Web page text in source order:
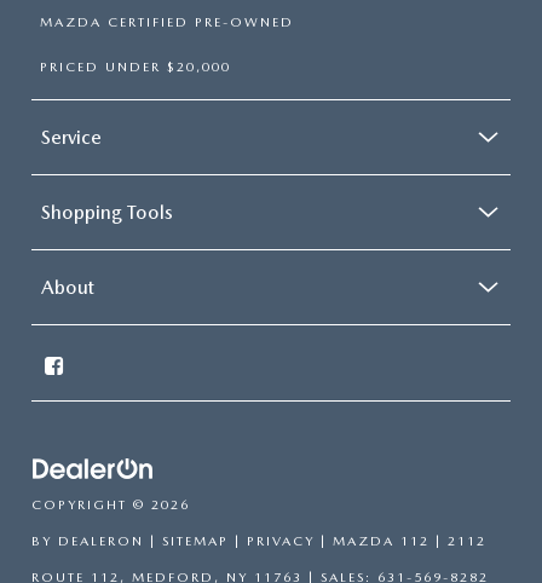
MAZDA CERTIFIED PRE-OWNED
PRICED UNDER $20,000
Service
Shopping Tools
About
COPYRIGHT © 2026
BY DEALERON SITEMAP PRIVACY | MAZDA 112 2112
ROUTE 112, MEDFORD, NY 11763 | SALES: 631-569-8282